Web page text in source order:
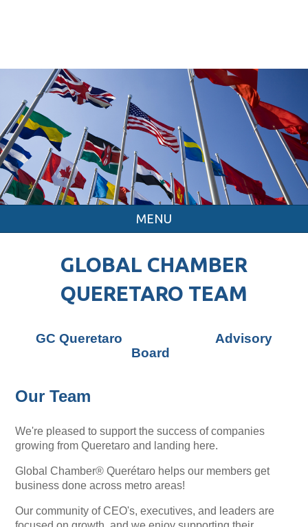
MENU
GLOBAL CHAMBER
QUERETARO TEAM
GC Queretaro Advisory
Board
Our Team
We're pleased to support the success of companies
growing from Queretaro and landing here.
Global Chamber® Querétaro helps our members get
business done across metro areas!
Our community of CEO's, executives, and leaders are